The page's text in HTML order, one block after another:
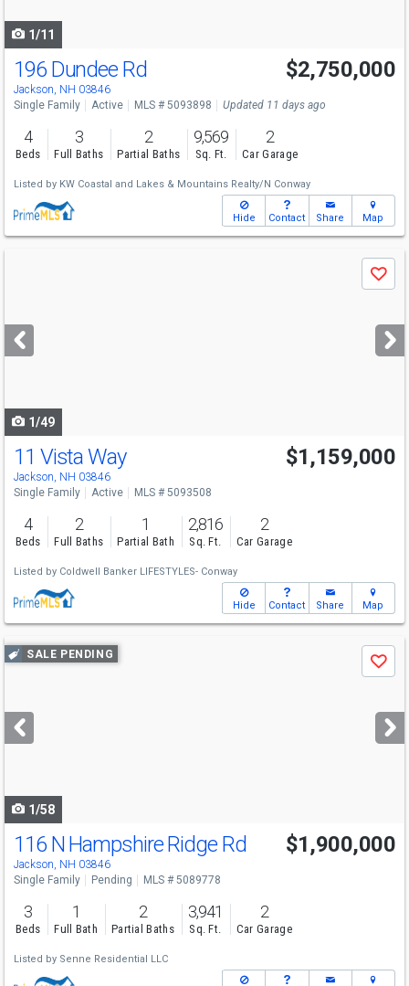
1/11
196 Dundee Rd
Jackson, NH 03846
$2,750,000
Single Family Active MLS # 5093898 Updated 11 days ago
4
Beds
3
Full Baths
2
Partial Baths
9,569
Sq. Ft.
2
Car Garage
Listed by KW Coastal and Lakes & Mountains Realty/N Conway
Hide Contact Share Map
next
buttons
Save
1/49
11 Vista Way
Jackson, NH 03846
$1,159,000
Single Family Active MLS # 5093508
4
Beds
2
Full Baths
1
Partial Bath
2,816
Sq. Ft.
2
Car Garage
Listed by Coldwell Banker LIFESTYLES- Conway
Hide Contact Share Map
Use
previous
next
buttons
SALE PENDING
Save
1/58
116 N Hampshire Ridge Rd
Jackson, NH 03846
$1,900,000
Single Family Pending MLS # 5089778
3
Beds
1
Full Bath
2
Partial Baths
3,941
Sq. Ft.
2
Car Garage
Listed by Senne Residential LLC